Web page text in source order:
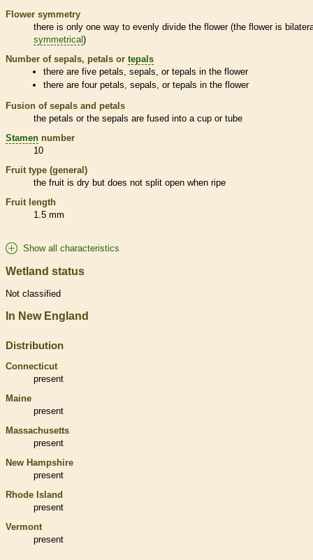
Flower symmetry
there is only one way to evenly divide the flower (the flower is
symmetrical)
Number of sepals, petals or tepals
there are five petals, sepals, ortepals in the flower
there are four petals, sepals, ortepals in the flower
Fusion of sepals and petals
the petals or the sepals are fused into a cup or tube
Stamen number
10
Fruit type (general)
the fruit is dry but does not split open when ripe
Fruit length
1.5 mm
Show all characteristics
Wetland status
Not classified
In New England
Distribution
Connecticut
present
Maine
present
Massachusetts
present
New Hampshire
present
Rhode Island
present
Vermont
present